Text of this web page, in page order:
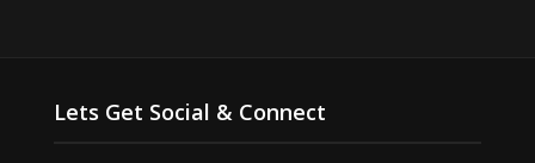
Lets Get Social & Connect